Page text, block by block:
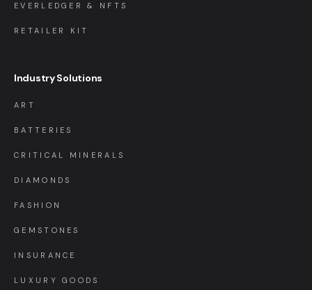
EVERLEDGER & NFTS
RETAILER KIT
Industry Solutions
ART
BATTERIES
CRITICAL MINERALS
DIAMONDS
FASHION
GEMSTONES
INSURANCE
LUXURY GOODS